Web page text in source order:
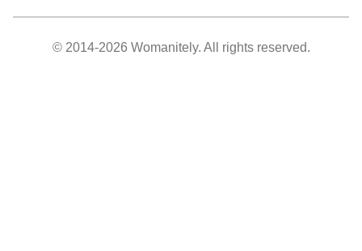
© 2014-2026 Womanitely. All rights reserved.